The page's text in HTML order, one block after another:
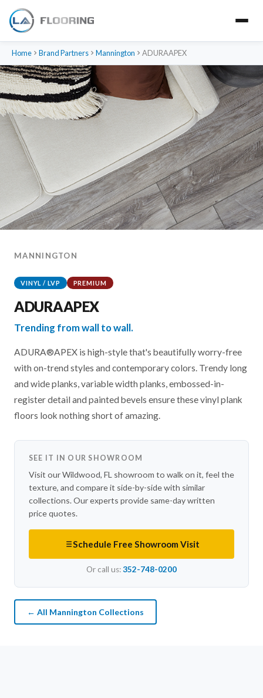
Home Brand Partners Mannington ADURAAPEX
MANNINGTON
VINYL / LVP PREMIUM
ADURAAPEX
Trending from wall to wall.
ADURA®APEX is high-style that's beautifully worry-free
with on-trend styles and contemporary colors. Trendy long
and wide planks, variable width planks, embossed-in-
register detail and painted bevels ensure these vinyl plank
floors look nothing short of amazing.
SEE IT IN OUR SHOWROOM
Visit our Wildwood, FL showroom to walk on it, feel the
texture, and compare it side-by-side with similar
collections. Our experts provide same-day written
price quotes.
Schedule Free Showroom Visit
Or call us:352-748-0200
← All Mannington Collections